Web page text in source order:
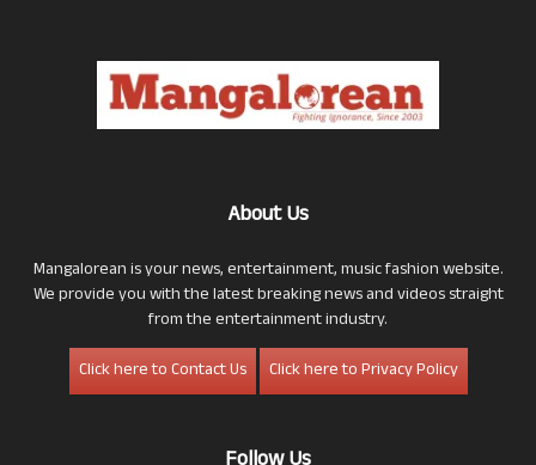
About Us
Mangalorean is your news, entertainment, music fashion website.
We provide you with the latest breaking news and videos straight
from the entertainment industry.
Click here to Contact Us
Click here to Privacy Policy